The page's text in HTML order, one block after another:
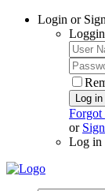
Login or
Log in
Forgot
or
Log in